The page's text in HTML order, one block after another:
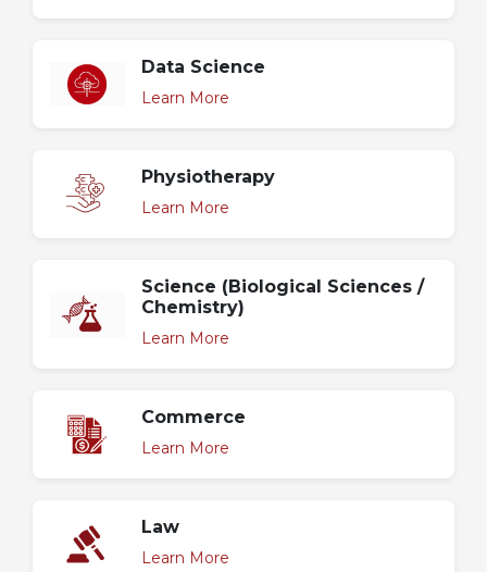
Data Science
Learn More
Physiotherapy
Learn More
Science (Biological Sciences /
Chemistry)
Learn More
Commerce
Learn More
Law
Learn More